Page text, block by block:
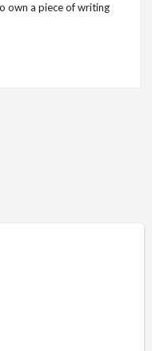
own a piece of writing